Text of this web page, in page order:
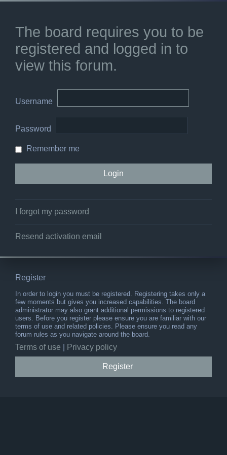
The board requires you to be
registered and logged in to
view this forum.
Username
Password
Remember me
I forgot my password
Resend activation email
Register
In order to login you must be registered. Registering takes only a
few moments but gives you increased capabilities. The board
administrator may also grant additional permissions to registered
users. Before you register please ensure you are familiar with our
terms of use and related policies. Please ensure you read any
forum rules as you navigate around the board.
Terms of use Privacy policy
Register